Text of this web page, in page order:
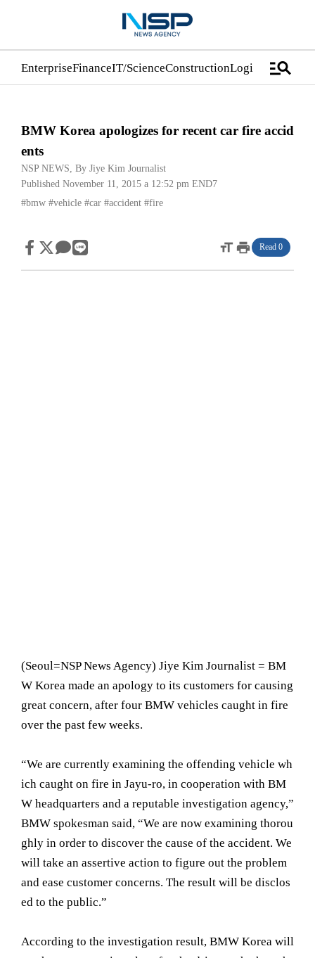
EnterpriseFinanceIT/ScienceConstructionLogistics/manage_search
BMW Korea apologizes for recent car fire accid
ents
NSP NEWS, By Jiye Kim Journalist
Published November 11, 2015 a 12:52 pm END7
#bmw #vehicle #car #accident #fire
format_sizeprint Read 0
(Seoul= NSP News Agency) Jiye Kim Journalist = BM
W Korea made an apology to its customers for causing
great concern, after four BMW vehicles caught in fire
over the past few weeks.
“We are currently examining the offending vehicle wh
ich caught on fire in Jayu-ro, in cooperation with BM
W headquarters and a reputable investigation agency,”
BMW spokesman said, “We are now examining thorou
ghly in order to discover the cause of the accident. We
will take an assertive action to figure out the problem
and ease customer concerns. The result will be disclos
ed to the public.”
According to the investigation result, BMW Korea will